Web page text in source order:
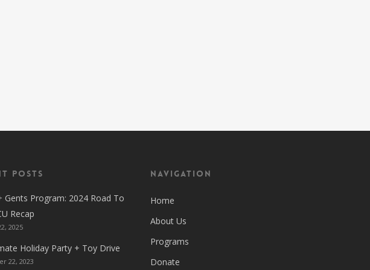
Posts
Gents Program: 2024 Road To
Recap
2025
Holiday Party + Toy Drive
22, 2023
Navigation
Home
About Us
Programs
Donate